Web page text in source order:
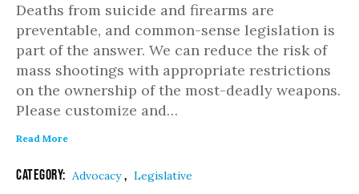
Deaths from suicide and firearms are
preventable, and common-sense legislation is
part of the answer. We can reduce the risk of
mass shootings with appropriate restrictions
on the ownership of the most-deadly weapons.
Please customize and…
Read More
Category: Advocacy, Legislative